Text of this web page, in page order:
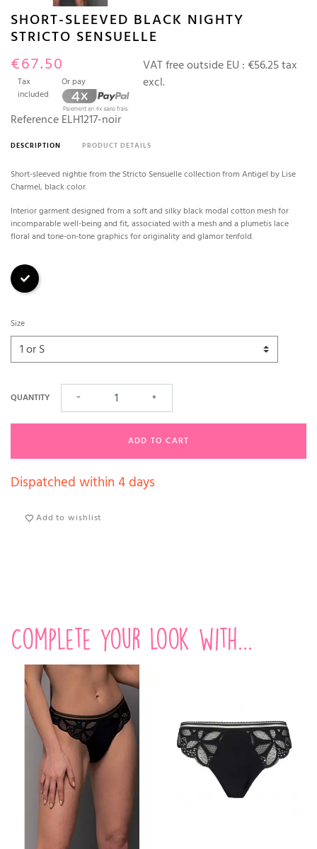
SHORT-SLEEVED BLACK NIGHTY
STRICTO SENSUELLE
€67.50
Tax
included
Or pay
VAT free outside EU :€56.25 tax
excl.
Reference ELH1217-noir
DESCRIPTION PRODUCT DETAILS
Short-sleeved nightie from the Stricto Sensuelle collection from Antigel by Lise
Charmel, black color.
Interior garment designed from a soft and silky black modal cotton mesh for
incomparable well-being and fit, associated with a mesh and a plumetis lace
floral and tone-on-tone graphics for originality and glamor tenfold.
Black
Size
QUANTITY − +
ADD TO CART
Dispatched within 4 days
Add to wishlist
Complete your look with...